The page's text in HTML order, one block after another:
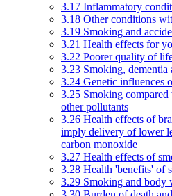
3.17 Inflammatory
3.18 Other conditions
3.19 Smoking and
3.21 Health effects for
3.22 Poorer quality of
3.23 Smoking, dementia
3.24 Genetic influences
3.25 Smoking
other pollutants
3.26 Health effects of
imply delivery of lower
carbon monoxide
3.27 Health effects of
3.28 Health 'benefits' of
3.29 Smoking and body